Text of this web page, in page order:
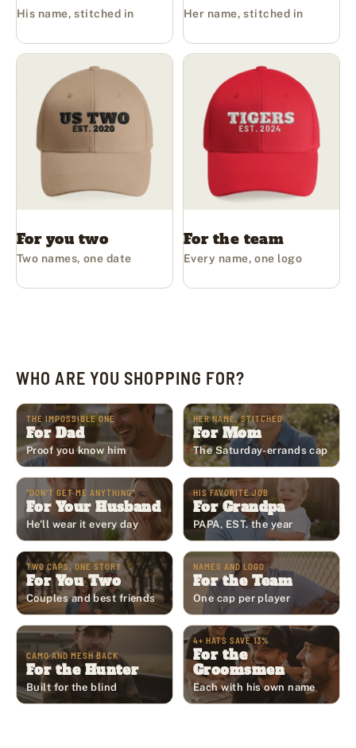
His name, stitched in Her name, stitched in
For you two
Two names, one date
For the team
Every name, one logo
WHO ARE YOU SHOPPING FOR?
THE IMPOSSIBLE ONE
For Dad
Proof you know him
HER NAME, STITCHED
For Mom
The Saturday-errands cap
"DON'T GET ME ANYTHING"
For Your Husband
He'll wear it every day
HIS FAVORITE JOB
For Grandpa
PAPA, EST. the year
TWO CAPS, ONE STORY
For You Two
Couples and best friends
NAMES AND LOGO
For the Team
One cap per player
CAMO AND MESH BACK
For the Hunter
Built for the blind
4+ HATS SAVE 13%
For the
Groomsmen
Each with his own name